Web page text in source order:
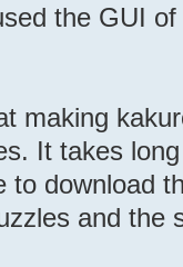
the GUI
making
It takes
to download
and the